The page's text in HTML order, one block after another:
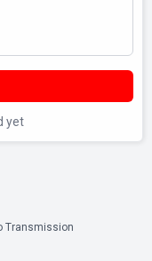
yet
Transmission